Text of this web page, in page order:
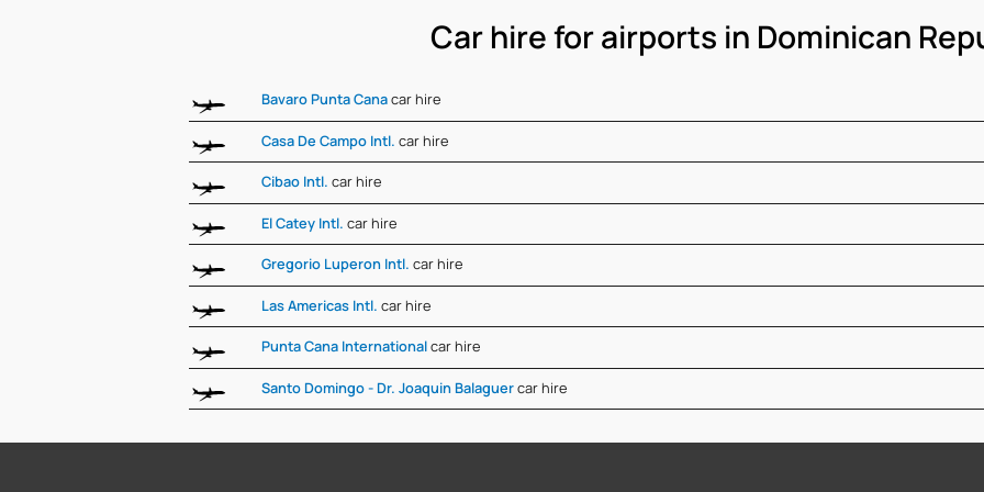
Car hire for airports in Dominican
Bavaro Punta Canacar hire
Casa De Campo Intl. car hire
Cibao Intl. car hire
El Catey Intl. car hire
Gregorio Luperon Intl. car hire
Las Americas Intl. car hire
Punta Cana Internationalcar hire
Santo Domingo - Dr. Joaquin Balaguercar hire